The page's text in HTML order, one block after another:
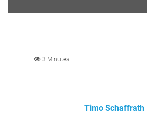
3 Minutes
Timo Schaffrath